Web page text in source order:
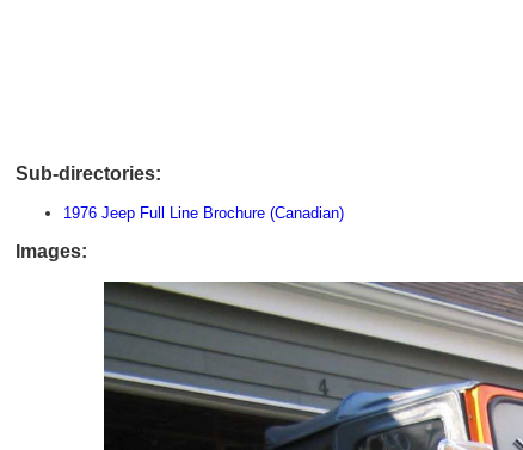
Sub-directories:
1976 Jeep Full Line Brochure (Canadian)
Images: